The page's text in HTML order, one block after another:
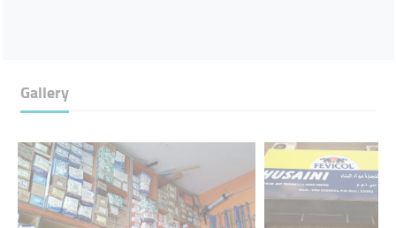
Gallery